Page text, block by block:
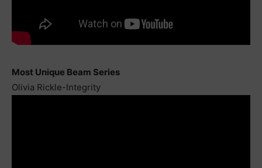
Most Unique Beam Series
Olivia Rickle-Integrity